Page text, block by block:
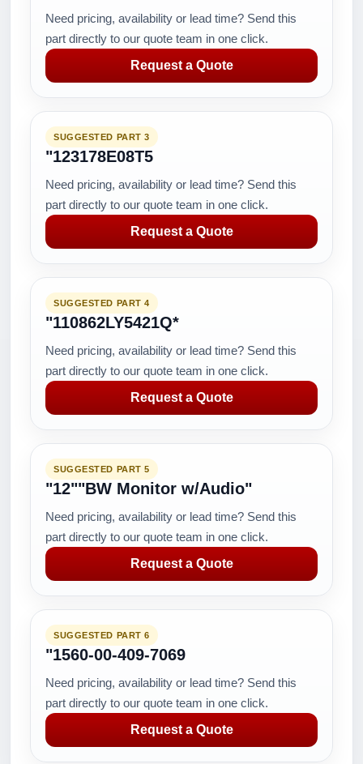
Need pricing, availability or lead time? Send this
part directly to our quote team in one click.
Request a Quote
SUGGESTED PART 3
"123178E08T5
Need pricing, availability or lead time? Send this
part directly to our quote team in one click.
Request a Quote
SUGGESTED PART 4
"110862LY5421Q*
Need pricing, availability or lead time? Send this
part directly to our quote team in one click.
Request a Quote
SUGGESTED PART 5
"12""BW Monitor w/Audio"
Need pricing, availability or lead time? Send this
part directly to our quote team in one click.
Request a Quote
SUGGESTED PART 6
"1560-00-409-7069
Need pricing, availability or lead time? Send this
part directly to our quote team in one click.
Request a Quote